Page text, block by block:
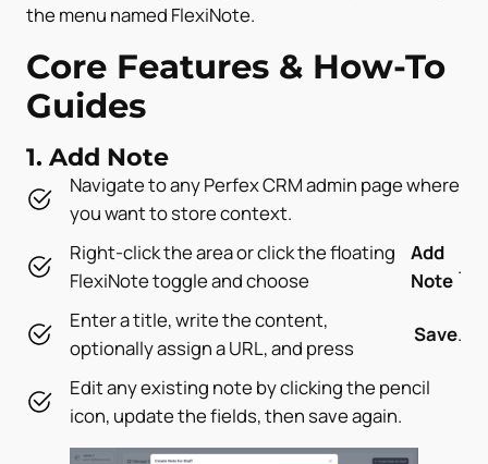
the menu named FlexiNote.
Core Features & How-To
Guides
1. Add Note
Navigate to any Perfex CRM admin page where
you want to store context.
Right-click the area or click the floating
FlexiNote toggle and choose
Add
Note
.
Enter a title, write the content,
optionally assign a URL, and press
Save.
Edit any existing note by clicking the pencil
icon, update the fields, then save again.